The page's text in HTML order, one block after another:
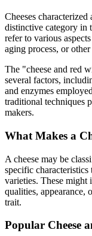
Cheeses characterized
distinctive category in
refer to various
aging process, or
The "cheese and red
several factors,
and enzymes
traditional techniques
makers.
What Makes a
A cheese may be
specific characteristics
varieties. These might
qualities, appearance,
trait.
Popular Cheese